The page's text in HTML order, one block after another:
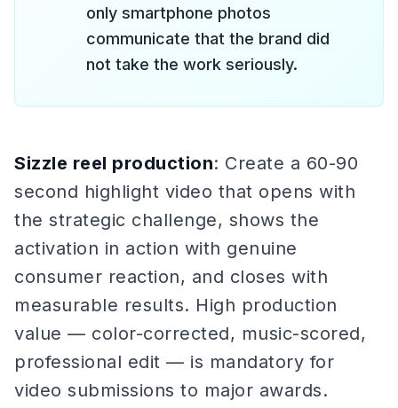
only smartphone photos
communicate that the brand did
not take the work seriously.
Sizzle reel production: Create a 60-90
second highlight video that opens with
the strategic challenge, shows the
activation in action with genuine
consumer reaction, and closes with
measurable results. High production
value — color-corrected, music-scored,
professional edit — is mandatory for
video submissions to major awards.